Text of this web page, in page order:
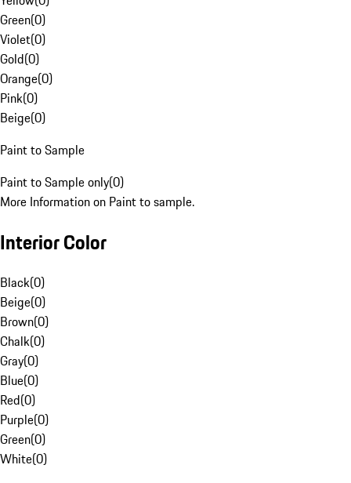
Green(0)
Violet(0)
Gold(0)
Orange(0)
Pink(0)
Beige(0)
Paint to Sample
Paint to Sample only(0)
More Information on Paint to sample.
Interior Color
Black(0)
Beige(0)
Brown(0)
Chalk(0)
Gray(0)
Blue(0)
Red(0)
Purple(0)
Green(0)
White(0)